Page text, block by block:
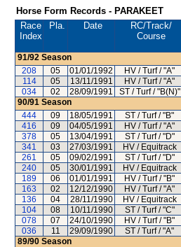
Horse Form Records - PARAKEET
Race
Index
Pla. Date RC/Track/
Course
91/92 Season
208
05 01/01/1992 HV / Turf / "A"
114
05 13/11/1991 HV / Turf / "A"
034
02 28/09/1991 ST / Turf / "B(N)"
90/91 Season
444
09 18/05/1991 ST / Turf / "B"
416
09 04/05/1991 HV / Turf / "A"
378
05 13/04/1991 ST / Turf / "D"
341
03 27/03/1991 HV / Equitrack
261
05 09/02/1991 ST / Turf / "D"
240
05 30/01/1991 HV / Equitrack
189
06 01/01/1991 HV / Turf / "B"
163
02 12/12/1990 HV / Turf / "A"
136
04 28/11/1990 HV / Equitrack
104
08 10/11/1990 ST / Turf / "C"
078
07 24/10/1990 HV / Turf / "B"
036
11 29/09/1990 ST / Turf / "A"
89/90 Season